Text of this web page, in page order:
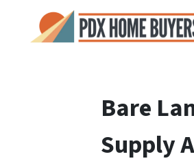
Bare
Supply